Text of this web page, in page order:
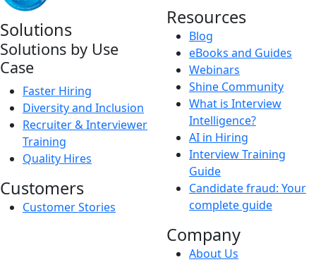
Solutions
Solutions by Use
Case
Faster Hiring
Diversity and Inclusion
Recruiter & Interviewer
Training
Quality Hires
Customers
Customer Stories
Resources
Blog
eBooks and Guides
Webinars
Shine Community
What is Interview
Intelligence?
AI in Hiring
Interview Training
Guide
Candidate fraud: Your
complete guide
Company
About Us